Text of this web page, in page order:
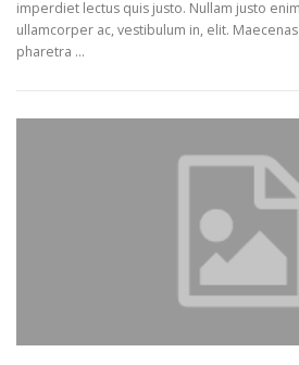
imperdiet lectus quis justo. Nullam justo
ullamcorper ac, vestibulum in, elit.
pharetra …